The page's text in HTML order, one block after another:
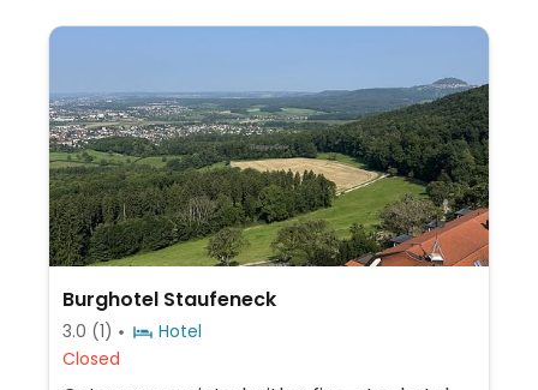
Burghotel Staufeneck
3.0 (1)
Hotel
Closed